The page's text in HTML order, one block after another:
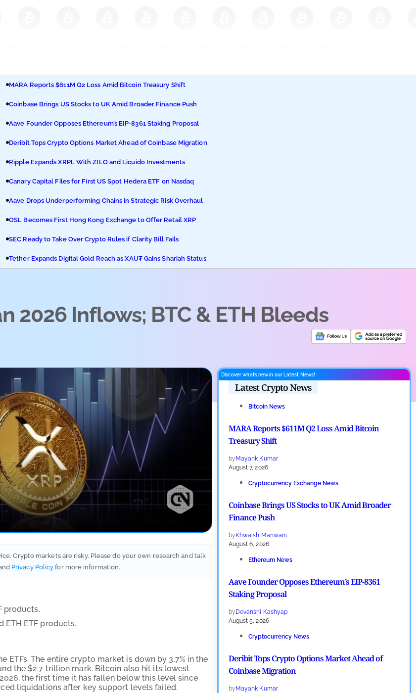
MARA Reports $611M Q2 Loss Amid Bitcoin Treasury Shift
Coinbase Brings US Stocks to UK Amid Broader Finance Push
Aave Founder Opposes Ethereum’s EIP-8361 Staking Proposal
Deribit Tops Crypto Options Market Ahead of Coinbase Migration
Ripple Expands XRPL With ZILO and Licuido Investments
Canary Capital Files for First US Spot Hedera ETF on Nasdaq
Aave Drops Underperforming Chains in Strategic Risk Overhaul
OSL Becomes First Hong Kong Exchange to Offer Retail XRP
SEC Ready to Take Over Crypto Rules if Clarity Bill Fails
Tether Expands Digital Gold Reach as XAU₮ Gains Shariah Status
2026 Inflows; BTC & ETH Bleeds
Crypto markets are risky. Please do your own research and talk
Privacy Policy for more information.
products.
ETH ETF products.
The entire crypto market is down by 3.7% in the
the $2.7 trillion mark. Bitcoin also hit its lowest
the first time it has fallen below this level since
liquidations after key support levels failed.
Discover what’s new in our Latest News!
Latest Crypto News
Bitcoin News
MARA Reports $611M Q2 Loss Amid Bitcoin
Treasury Shift
by Mayank Kumar
August 7, 2026
Cryptocurrency Exchange News
Coinbase Brings US Stocks to UK Amid Broader
Finance Push
by Khwaish Manwani
August 6, 2026
Ethereum News
Aave Founder Opposes Ethereum’s EIP-8361
Staking Proposal
by Devanshi Kashyap
August 5, 2026
Cryptocurrency News
Deribit Tops Crypto Options Market Ahead of
Coinbase Migration
by Mayank Kumar